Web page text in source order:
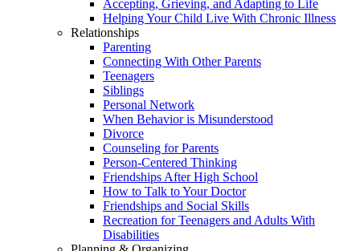
Accepting, Grieving, and Adapting to Life
Helping Your Child Live With Chronic Illness
Relationships
Parenting
Connecting With Other Parents
Teenagers
Siblings
Personal Network
When Behavior is Misunderstood
Divorce
Counseling for Parents
Person-Centered Thinking
Friendships After High School
How to Talk to Your Doctor
Friendships and Social Skills
Recreation for Teenagers and Adults With
Disabilities